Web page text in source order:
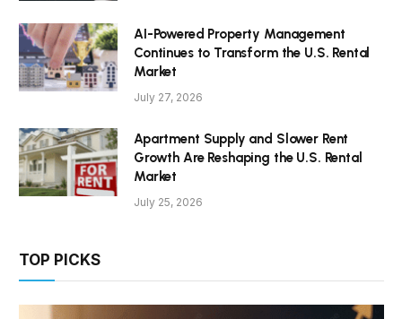
AI-Powered Property Management
Continues to Transform the U.S. Rental
Market
July 27, 2026
Apartment Supply and Slower Rent
Growth Are Reshaping the U.S. Rental
Market
July 25, 2026
TOP PICKS